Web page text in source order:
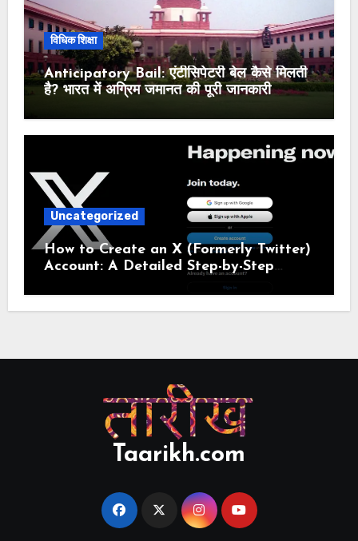
विधिक शिक्षा
Anticipatory Bail: एंटीसिपेटरी बेल कैसे मिलती
है? भारत में अग्रिम जमानत की पूरी जानकारी
Uncategorized
How to Create an X (Formerly Twitter)
Account: A Detailed Step-by-Step
Taarikh.com